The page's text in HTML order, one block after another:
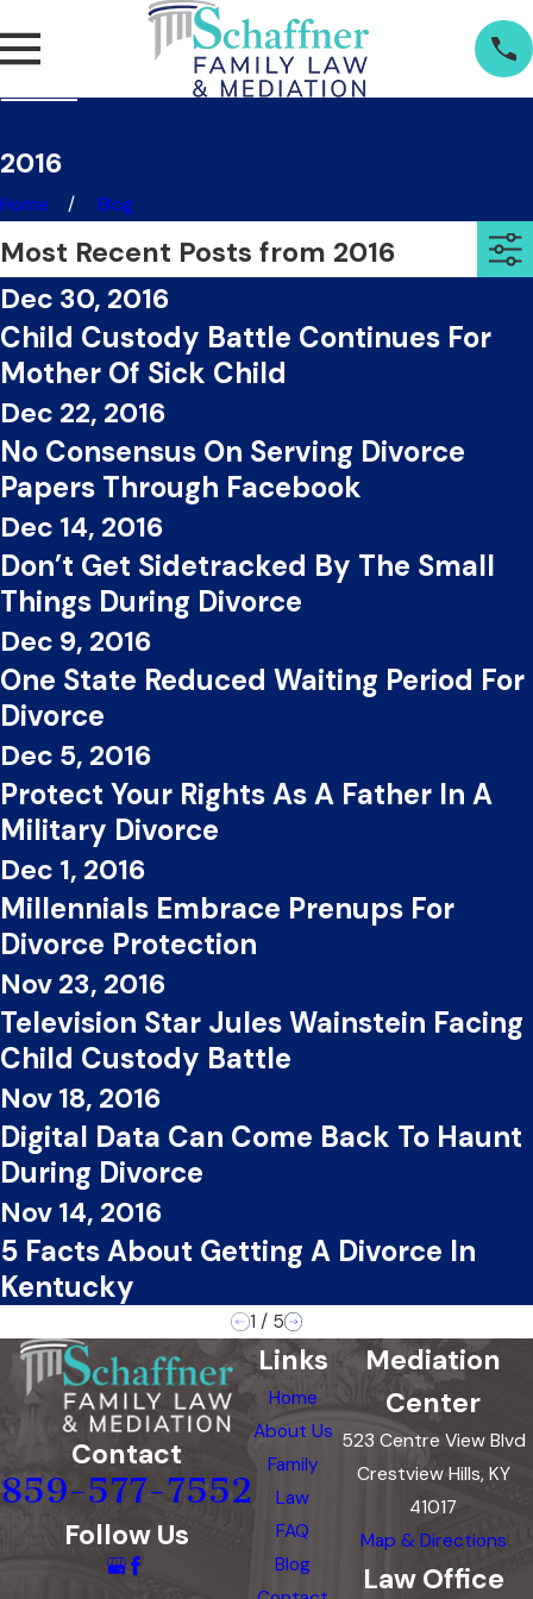
2016
Home Blog
Most Recent Posts from 2016
Dec 30, 2016
Child Custody Battle Continues For
Mother Of Sick Child
Dec 22, 2016
No Consensus On Serving Divorce
Papers Through Facebook
Dec 14, 2016
Don’t Get Sidetracked By The Small
Things During Divorce
Dec 9, 2016
One State Reduced Waiting Period For
Divorce
Dec 5, 2016
Protect Your Rights As A Father In A
Military Divorce
Dec 1, 2016
Millennials Embrace Prenups For
Divorce Protection
Nov 23, 2016
Television Star Jules Wainstein Facing
Child Custody Battle
Nov 18, 2016
Digital Data Can Come Back To Haunt
During Divorce
Nov 14, 2016
5 Facts About Getting A Divorce In
Kentucky
1 / 5
Contact
859-577-7552
Follow Us
Links
Home
About Us
Family
Law
FAQ
Blog
Mediation
Center
523 Centre View Blvd
Crestview Hills, KY
41017
Map & Directions
Law Office